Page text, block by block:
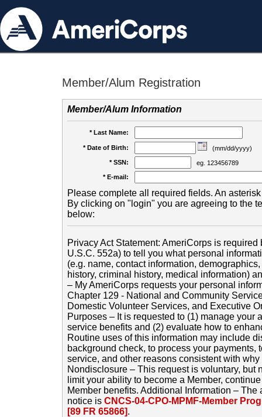
Member/Alum Registration
Member/Alum Information
* Last Name:
* Date of Birth:
(mm/dd/yyyy)
* SSN:
eg. 123456789
* E-mail:
Please complete all required fields. An
By clicking on "login" you are agreeing to the
below:
Privacy Act Statement: AmeriCorps is
U.S.C. 552a) to tell you what personal
(e.g. name, contact information,
history, criminal history, medical information)
– My AmeriCorps requests your personal
Chapter 129 - National and Community
Domestic Volunteer Services, and Executive
Purposes – It is requested to (1) manage your
service benefits and (2) evaluate how to
Routine uses of this information may include
background check, to process your payments,
service, and other reasons consistent with
Nondisclosure – This request is voluntary, but
limit your ability to become a Member,
Member benefits. Additional Information –
notice is CNCS-04-CPO-MPMF-Member
[89 FR 65866].